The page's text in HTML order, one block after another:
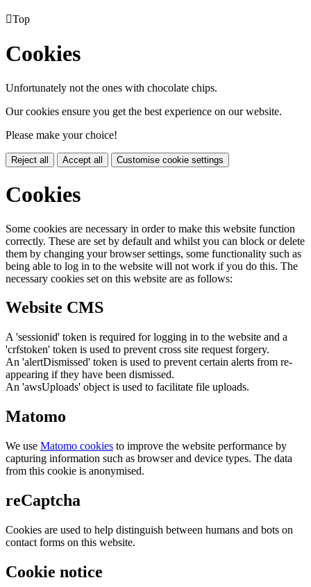
Top
Cookies
Unfortunately not the ones with chocolate chips.
Our cookies ensure you get the best experience on our website.
Please make your choice!
Reject all Accept all Customise cookie settings
Cookies
Some cookies are necessary in order to make this website function
correctly. These are set by default and whilst you can block or delete
them by changing your browser settings, some functionality such as
being able to log in to the website will not work if you do this. The
necessary cookies set on this website are as follows:
Website CMS
A 'sessionid' token is required for logging in to the website and a
'crfstoken' token is used to prevent cross site request forgery.
An 'alertDismissed' token is used to prevent certain alerts from re-
appearing if they have been dismissed.
An 'awsUploads' object is used to facilitate file uploads.
Matomo
We use Matomo cookies to improve the website performance by
capturing information such as browser and device types. The data
from this cookie is anonymised.
reCaptcha
Cookies are used to help distinguish between humans and bots on
contact forms on this website.
Cookie notice